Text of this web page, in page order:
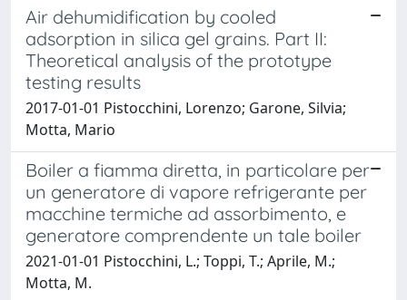
Air dehumidification by cooled
adsorption in silica gel grains. Part II:
Theoretical analysis of the prototype
testing results
2017-01-01 Pistocchini, Lorenzo; Garone, Silvia;
Motta, Mario
Boiler a fiamma diretta, in particolare per
un generatore di vapore refrigerante per
macchine termiche ad assorbimento, e
generatore comprendente un tale boiler
2021-01-01 Pistocchini, L.; Toppi, T.; Aprile, M.;
Motta, M.